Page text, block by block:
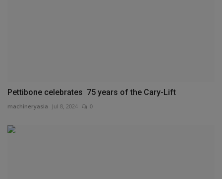
Pettibone celebrates 75 years of the Cary-Lift
machineryasia Jul 8, 2024 0